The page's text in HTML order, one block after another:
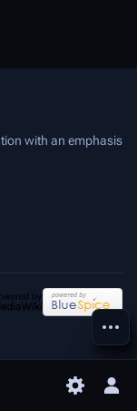
Toggle
with an emphasis